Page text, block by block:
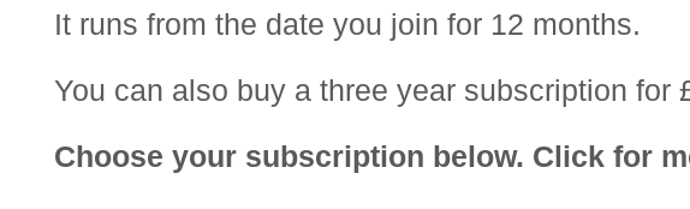
It runs from the date you join for 12 months.
You can also buy a three year subscription for
Choose your subscription below. Click for